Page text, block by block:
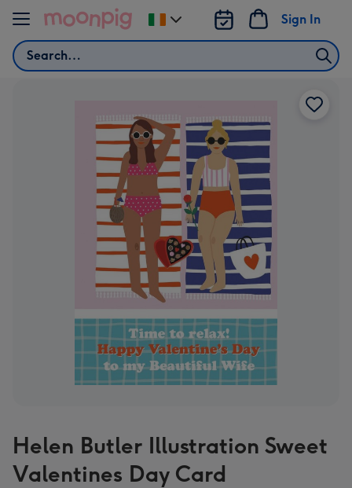
Skip to content
Search
Sign In
Change
delivery
Helen Butler Illustration Sweet
Valentines Day Card